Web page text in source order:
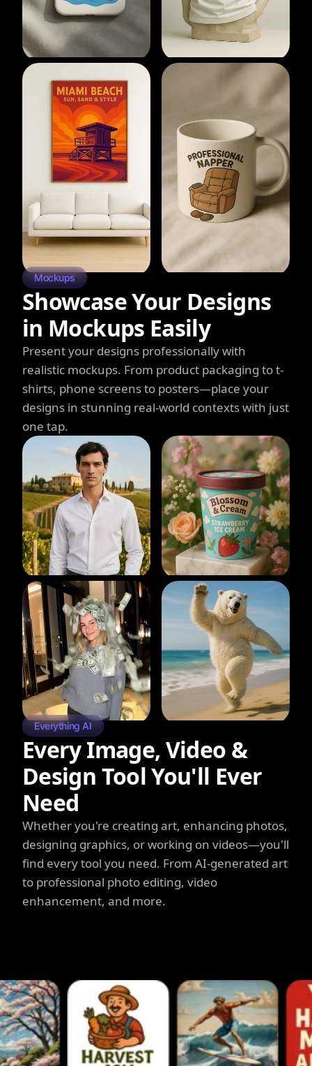
Mockups
Showcase Your Designs
in Mockups Easily
Present your designs professionally with
realistic mockups. From product packaging to t-
shirts, phone screens to posters—place your
designs in stunning real-world contexts with just
one tap.
Everything AI
Every Image, Video &
Design Tool You'll Ever
Need
Whether you're creating art, enhancing photos,
designing graphics, or working on videos—you'll
find every tool you need. From AI-generated art
to professional photo editing, video
enhancement, and more.